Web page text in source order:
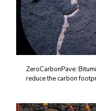
ZeroCarbonPave:
reduce the carbon